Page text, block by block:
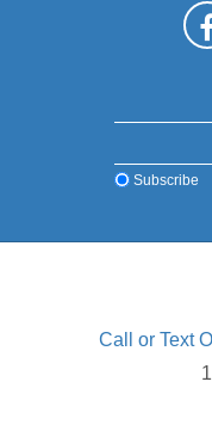
Subscribe
Call or Text